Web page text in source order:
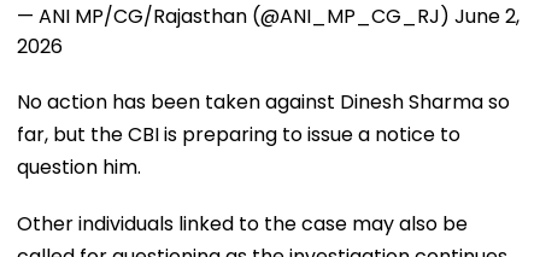
— ANI MP/CG/Rajasthan (@ANI_MP_CG_RJ) June 2,
2026
No action has been taken against Dinesh Sharma so
far, but the CBI is preparing to issue a notice to
question him.
Other individuals linked to the case may also be